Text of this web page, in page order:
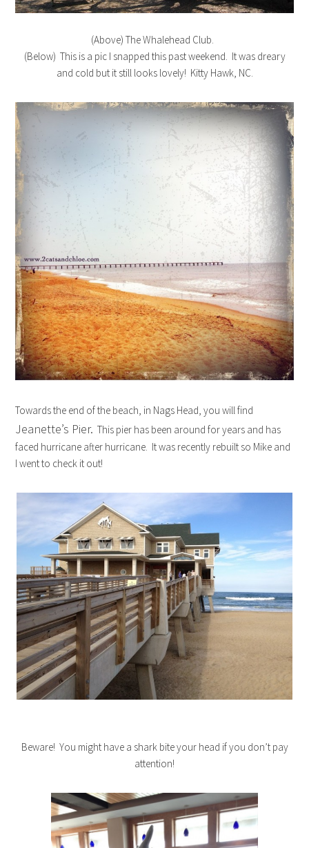
(Above) The Whalehead Club.
(Below) This is a pic I snapped this past weekend. It was dreary
and cold but it still looks lovely! Kitty Hawk, NC.
Towards the end of the beach, in Nags Head, you will find
Jeanette’s Pier. This pier has been around for years and has
faced hurricane after hurricane. It was recently rebuilt so Mike and
I went to check it out!
Beware! You might have a shark bite your head if you don’t pay
attention!